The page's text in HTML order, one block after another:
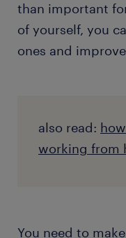
than important
of yourself, you
ones and
also read:
working from
You need to